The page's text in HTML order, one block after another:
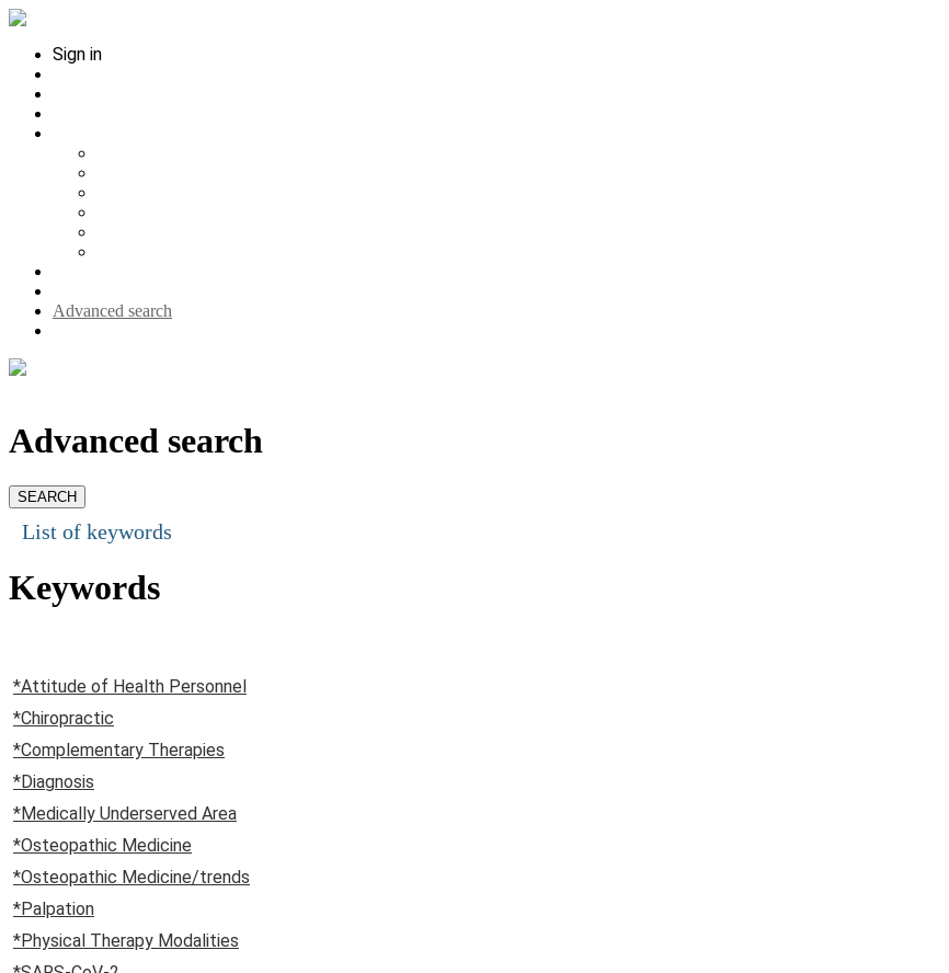
Sign in
Advanced search
Advanced search
List of keywords
Keywords
*Attitude of Health Personnel
*Chiropractic
*Complementary Therapies
*Diagnosis
*Medically Underserved Area
*Osteopathic Medicine
*Osteopathic Medicine/trends
*Palpation
*Physical Therapy Modalities